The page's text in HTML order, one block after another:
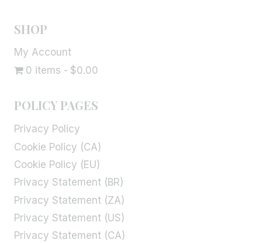
SHOP
My Account
0 items
$0.00
POLICY PAGES
Privacy Policy
Cookie Policy (CA)
Cookie Policy (EU)
Privacy Statement (BR)
Privacy Statement (ZA)
Privacy Statement (US)
Privacy Statement (CA)